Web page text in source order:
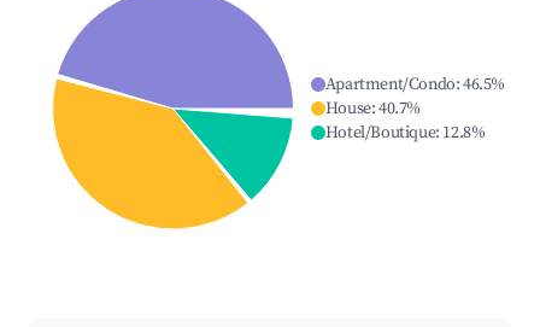
Apartment/Condo:46.5%
House:40.7%
Hotel/Boutique: 12.8%